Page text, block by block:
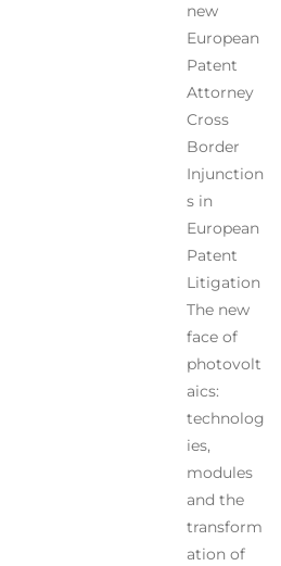
new
European
Patent
Attorney
Cross
Border
Injunction
s in
European
Patent
Litigation
The new
face of
photovolt
aics:
technolog
ies,
modules
and the
transform
ation of